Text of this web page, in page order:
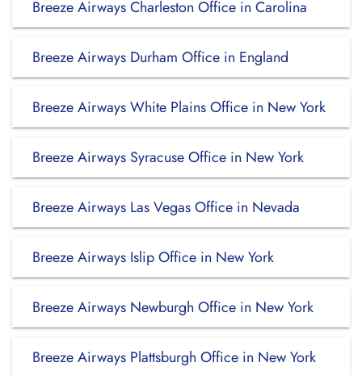
Breeze Airways Charleston Office in Carolina
Breeze Airways Durham Office in England
Breeze Airways White Plains Office in New York
Breeze Airways Syracuse Office in New York
Breeze Airways Las Vegas Office in Nevada
Breeze Airways Islip Office in New York
Breeze Airways Newburgh Office in New York
Breeze Airways Plattsburgh Office in New York